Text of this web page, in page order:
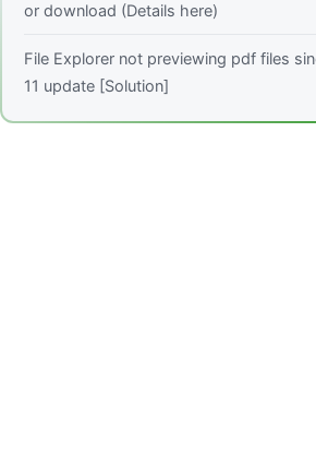
or download (Details here)
File Explorer not previewing pdf files
11 update [Solution]